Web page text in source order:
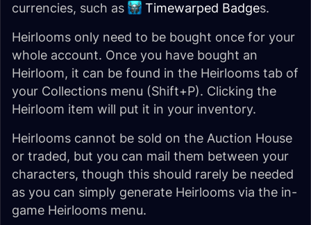
currencies, such as
Timewarped Badges.
Heirlooms only need to be bought once for your
whole account. Once you have bought an
Heirloom, it can be found in the Heirlooms tab of
your Collections menu (Shift+P). Clicking the
Heirloom item will put it in your inventory.
Heirlooms cannot be sold on the Auction House
or traded, but you can mail them between your
characters, though this should rarely be needed
as you can simply generate Heirlooms via the in-
game Heirlooms menu.